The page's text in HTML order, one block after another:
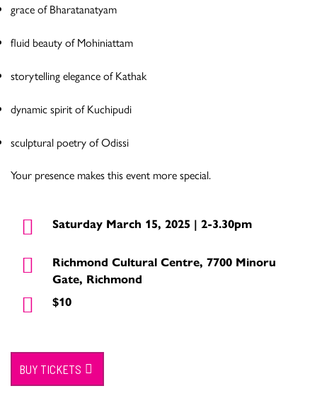
grace of Bharatanatyam
fluid beauty of Mohiniattam
storytelling elegance of Kathak
dynamic spirit of Kuchipudi
sculptural poetry of Odissi
Your presence makes this event more special.
Saturday March 15, 2025 | 2-3.30pm
Richmond Cultural Centre, 7700 Minoru
Gate, Richmond
$10
BUY TICKETS